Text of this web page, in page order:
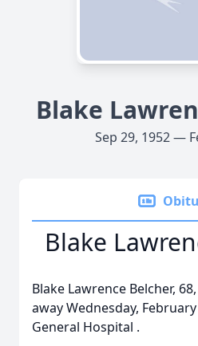
Blake
Sep 29, 1952 —
Blake
Blake Lawrence Belcher,
away Wednesday,
General Hospital .